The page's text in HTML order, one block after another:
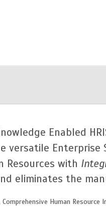
Enabled
versatile Enterprise
Resources with
eliminates the
Comprehensive Human